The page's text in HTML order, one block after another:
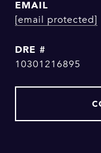
EMAIL
[email protected]
DRE #
10301216895